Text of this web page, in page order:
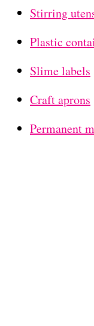
Stirring
Plastic
Slime labels
Craft aprons
Permanent